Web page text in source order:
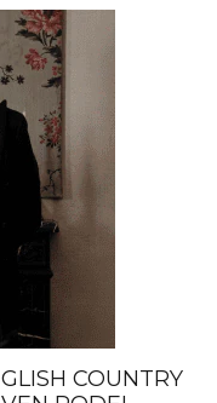
COUNTRY